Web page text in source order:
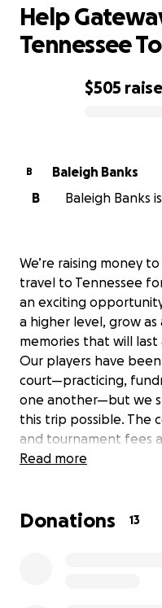
$505
Help
Tennessee
B
Baleigh Banks
B
Baleigh Banks
We’re raising money
travel to Tennessee
an exciting
a higher level, grow
memories that will last
Our players have
court—practicing,
one another—but we
this trip possible. The
and tournament fees
our families cannot
not only helping us
Read more
Donations 13